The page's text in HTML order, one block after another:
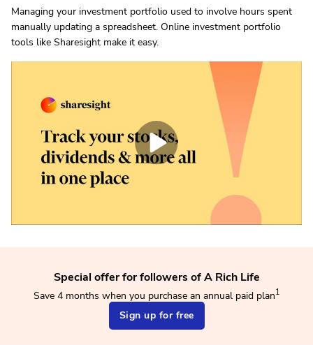
Managing your investment portfolio used to involve hours spent
manually updating a spreadsheet. Online investment portfolio
tools like Sharesight make it easy.
Special offer for followers of A Rich Life
Save 4 months when you purchase an annual paid plan1
Sign up for free